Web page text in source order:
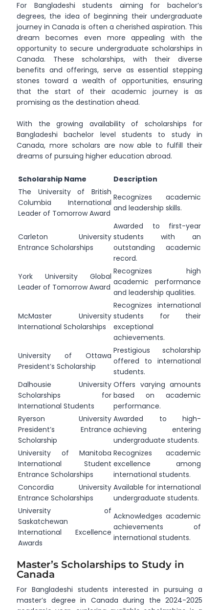
For Bangladeshi students aiming for bachelor’s
degrees, the idea of beginning their undergraduate
journey in Canada is often a cherished aspiration. This
dream becomes even more appealing with the
opportunity to secure undergraduate scholarships in
Canada. These scholarships, with their diverse
benefits and offerings, serve as essential stepping
stones toward a wealth of opportunities, ensuring
that the start of their academic journey is as
promising as the destination ahead.
With the growing availability of scholarships for
Bangladeshi bachelor level students to study in
Canada, more scholars are now able to fulfill their
dreams of pursuing higher education abroad.
Scholarship Name
Description
The University of British
Columbia International
Leader of Tomorrow Award
Recognizes academic
and leadership skills.
Carleton University
Entrance Scholarships
Awarded to first-year
students with an
outstanding academic
record.
York University Global
Leader of Tomorrow Award
Recognizes high
academic performance
and leadership qualities.
McMaster University
International Scholarships
Recognizes international
students for their
exceptional
achievements.
University of Ottawa
President’s Scholarship
Prestigious scholarship
offered to international
students.
Dalhousie University
Scholarships for
International Students
Offers varying amounts
based on academic
performance.
Ryerson University
President’s Entrance
Scholarship
Awarded to high-
achieving entering
undergraduate students.
University of Manitoba
International Student
Entrance Scholarships
Recognizes academic
excellence among
international students.
Concordia University
Entrance Scholarships
Available for international
undergraduate students.
University of
Saskatchewan
International Excellence
Awards
Acknowledges academic
achievements of
international students.
Master’s Scholarships to Study in
Canada
For Bangladeshi students interested in pursuing a
master’s degree in Canada during the 2024-2025